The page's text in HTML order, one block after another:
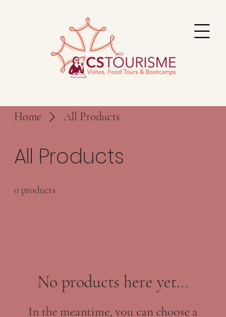
Home All Products
All Products
0 products
No products here yet...
In the meantime, you can choose a